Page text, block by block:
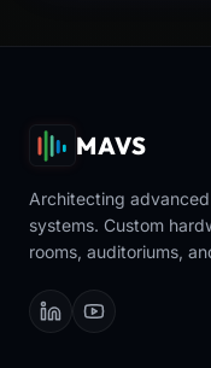
MAVS
Architecting
systems. Custom
rooms, auditoriums,